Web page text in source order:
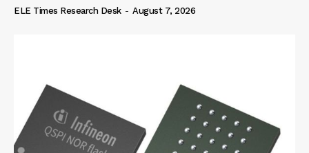
ELE Times Research Desk - August 7, 2026